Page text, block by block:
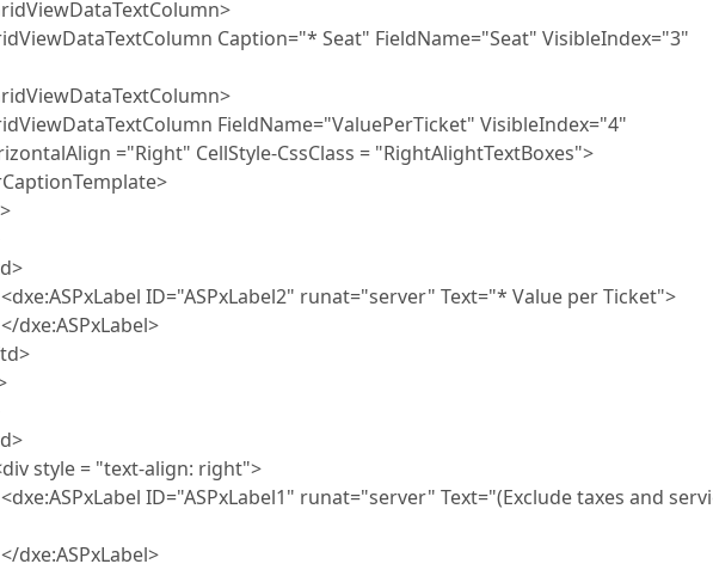
Caption="* Seat" FieldName="Seat" VisibleIndex="3"
FieldName="ValuePerTicket" VisibleIndex="4"
="Right" CellStyle-CssClass = "RightAlightTextBoxes">
runat="server" Text="* Value per Ticket">
align: right">
runat="server" Text="(Exclude taxes and